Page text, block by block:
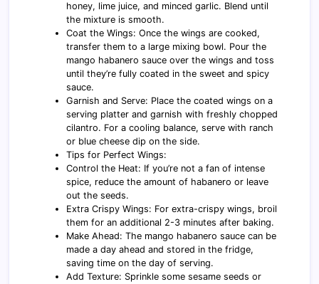
honey, lime juice, and minced garlic. Blend until
the mixture is smooth.
Coat the Wings: Once the wings are cooked,
transfer them to a large mixing bowl. Pour the
mango habanero sauce over the wings and toss
until they’re fully coated in the sweet and spicy
sauce.
Garnish and Serve: Place the coated wings on a
serving platter and garnish with freshly chopped
cilantro. For a cooling balance, serve with ranch
or blue cheese dip on the side.
Tips for Perfect Wings:
Control the Heat: If you’re not a fan of intense
spice, reduce the amount of habanero or leave
out the seeds.
Extra Crispy Wings: For extra-crispy wings, broil
them for an additional 2-3 minutes after baking.
Make Ahead: The mango habanero sauce can be
made a day ahead and stored in the fridge,
saving time on the day of serving.
Add Texture: Sprinkle some sesame seeds or